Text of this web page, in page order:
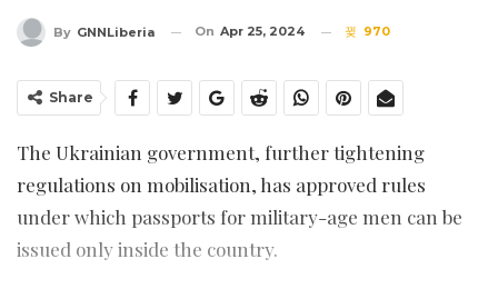
By GNNLiberia On Apr 25, 2024 970
Share
The Ukrainian government, further tightening
regulations on mobilisation, has approved rules
under which passports for military-age men can be
issued only inside the country.